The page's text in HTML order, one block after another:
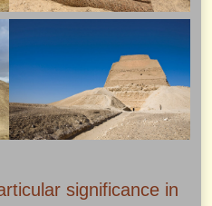
significance in